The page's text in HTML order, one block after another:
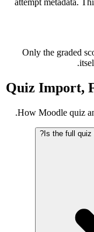
Only the graded
Quiz Import,
How Moodle quiz
Is the full quiz